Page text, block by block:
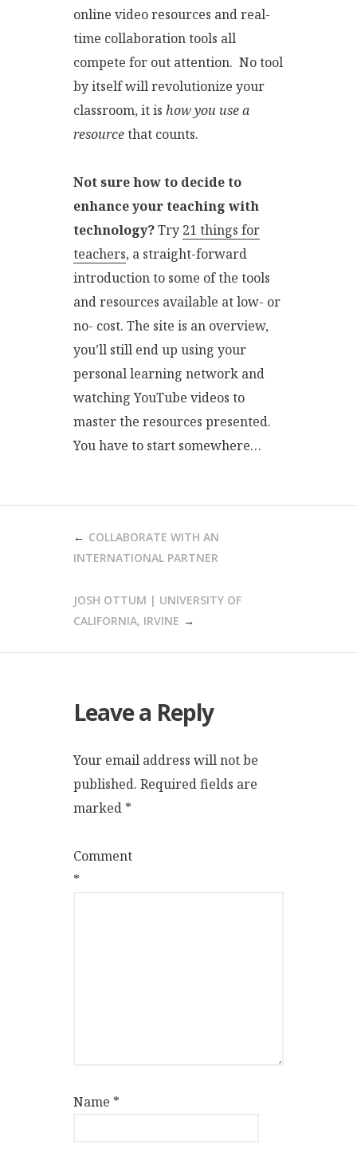
online video resources and real-
time collaboration tools all
compete for out attention. No tool
by itself will revolutionize your
classroom, it is how you use a
resourcethat counts.
Not sure how to decide to
enhance your teaching with
technology?Try 21 things for
teachers, a straight-forward
introduction to some of the tools
and resources available at low- or
no- cost. The site is an overview,
you’ll still end up using your
personal learning network and
watching YouTube videos to
master the resources presented.
You have to start somewhere…
NAVIGATION
COLLABORATE WITH AN
INTERNATIONAL PARTNER
JOSH OTTUM | UNIVERSITY OF
CALIFORNIA, IRVINE
Leave a Reply
Your email address will not be
published. Required fields are
marked *
Comment
*
Name *